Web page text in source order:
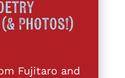
Photos!)
Fujitaro and